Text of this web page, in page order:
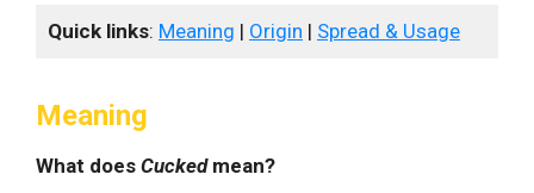
Quick links: Meaning | Origin | Spread & Usage
Meaning
What does Cuckedmean?